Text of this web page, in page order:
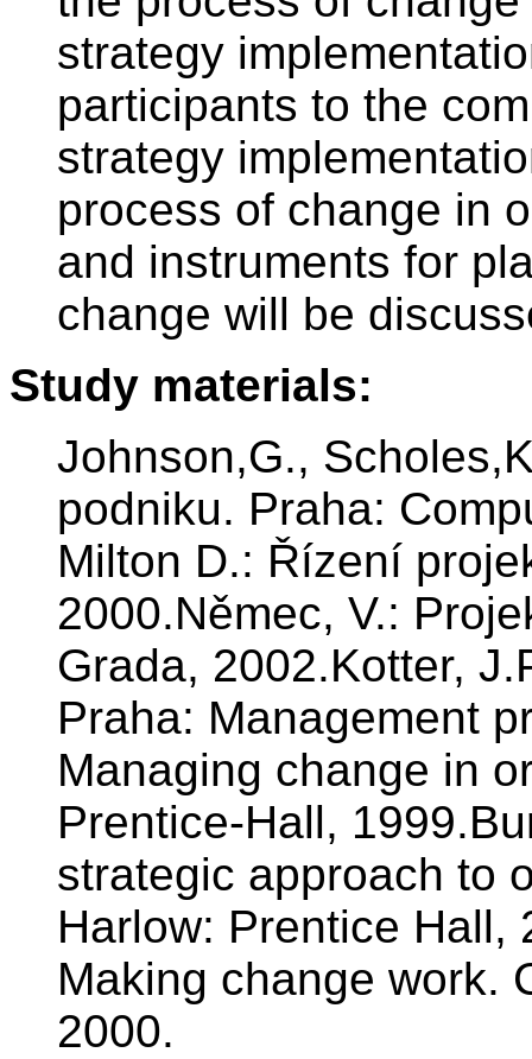
strategy
participants to the
strategy
process of change in
and instruments for
change will be
Study materials:
Johnson,G.,
podniku. Praha:
Milton D.: Řízení
2000.Němec, V.:
Grada, 2002.Kotter,
Praha: Management
Managing change in
Prentice-Hall,
strategic approach to
Harlow: Prentice Hall,
Making change work.
2000.